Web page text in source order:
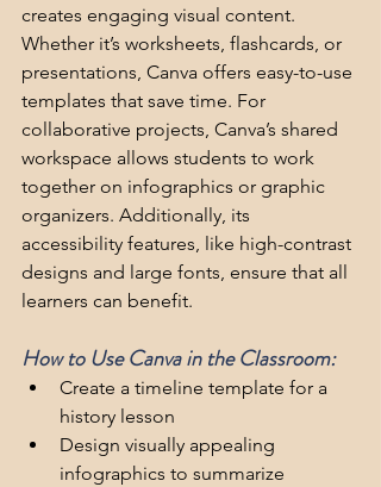
creates engaging visual content.
Whether it’s worksheets, flashcards, or
presentations, Canva offers easy-to-use
templates that save time. For
collaborative projects, Canva’s shared
workspace allows students to work
together on infographics or graphic
organizers. Additionally, its
accessibility features, like high-contrast
designs and large fonts, ensure that all
learners can benefit.
How to Use Canva in the Classroom:
Create a timeline template for a
history lesson
Design visually appealing
infographics to summarize